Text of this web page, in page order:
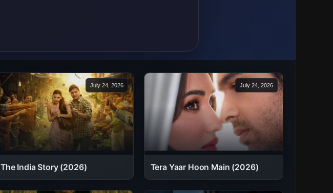
July 24, 2026
The India Story (2026)
July 24, 2026
Tera Yaar Hoon Main (2026)